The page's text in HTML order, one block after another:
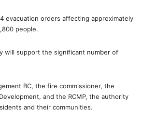
evacuation orders affecting approximately
people.
will support the significant number of
BC, the fire commissioner, the
and the RCMP, the authority
and their communities.